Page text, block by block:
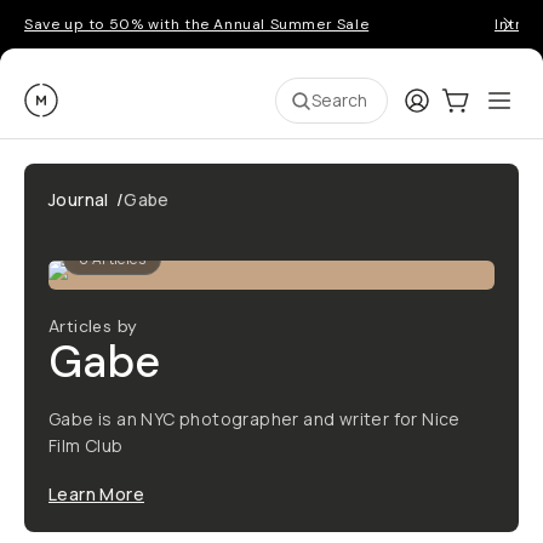
Save up to 50% with the Annual Summer Sale
Moment Search LoginCart:0
Journal /Gabe
0Articles
Articles by
Gabe
Gabe is an NYC photographer and writer for Nice
Film Club
Learn More